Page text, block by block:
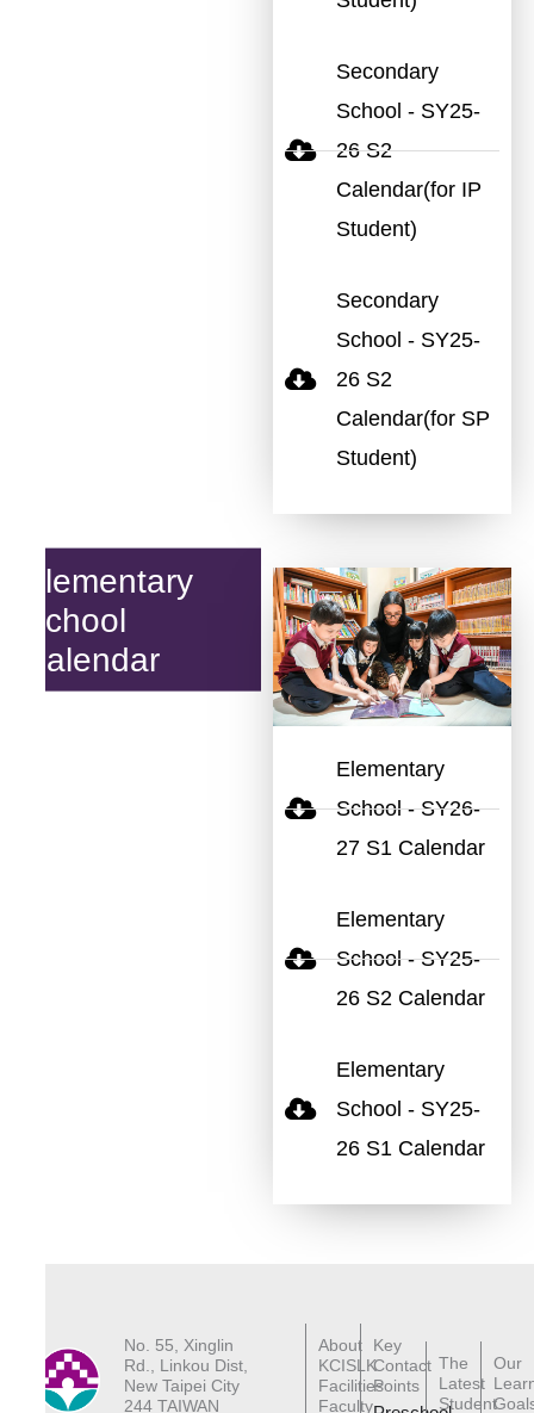
Secondary
School - SY25-
26 S2
Calendar(for IP
Student)
Secondary
School - SY25-
26 S2
Calendar(for SP
Student)
Elementary
School
Calendar
Elementary
School - SY26-
27 S1 Calendar
Elementary
School - SY25-
26 S2 Calendar
Elementary
School - SY25-
26 S1 Calendar
No. 55, Xinglin
Rd., Linkou Dist,
New Taipei City
244 TAIWAN
About
KCISLK
Facilities
Faculty
Key
Contact
Points
The
Latest
Student
Our